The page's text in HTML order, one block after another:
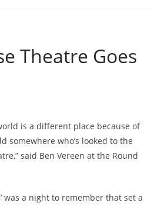
Theatre Goes
is a different place because of
who’s looked to the
said Ben Vereen at the Round
was a night to remember that set a